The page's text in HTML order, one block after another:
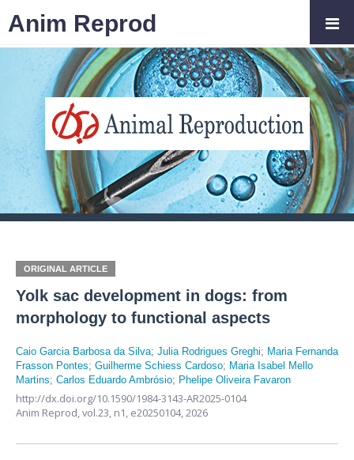
ORIGINAL ARTICLE
Yolk sac development in dogs: from
morphology to functional aspects
Caio Garcia Barbosa da Silva; Julia Rodrigues Greghi; Maria Fernanda
Frasson Pontes; Guilherme Schiess Cardoso; Maria Isabel Mello
Martins; Carlos Eduardo Ambrósio; Phelipe Oliveira Favaron
http://dx.doi.org/10.1590/1984-3143-AR2025-0104
Anim Reprod,vol.23, n1, e20250104, 2026
Anim Reprod